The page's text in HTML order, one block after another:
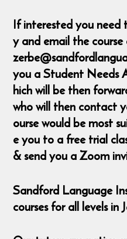
If interested you need
y and email the
you a Student Needs
hich will be then
who will then contact
ourse would be most
e you to a free trial
& send you a Zoom
Sandford Language
courses for all levels in